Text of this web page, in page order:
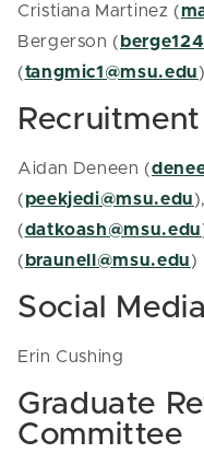
Cristiana Martinez (
Bergerson (
(tangmic1@msu.edu)
Aidan Deneen (
(peekjedi@msu.edu
(datkoash@msu.edu
( braunell@msu.edu)
Social
Erin Cushing
Graduate
Committee